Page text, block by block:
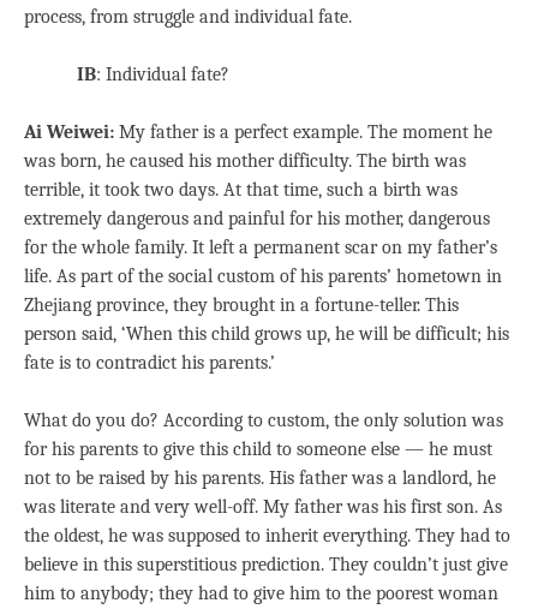
process, from struggle and individual fate.
IB: Individual fate?
Ai Weiwei: My father is a perfect example. The moment he
was born, he caused his mother difficulty. The birth was
terrible, it took two days. At that time, such a birth was
extremely dangerous and painful for his mother, dangerous
for the whole family. It left a permanent scar on my father’s
life. As part of the social custom of his parents’ hometown in
Zhejiang province, they brought in a fortune-teller. This
person said, ‘When this child grows up, he will be difficult; his
fate is to contradict his parents.’
What do you do? According to custom, the only solution was
for his parents to give this child to someone else — he must
not to be raised by his parents. His father was a landlord, he
was literate and very well-off. My father was his first son. As
the oldest, he was supposed to inherit everything. They had to
believe in this superstitious prediction. They couldn’t just give
him to anybody; they had to give him to the poorest woman